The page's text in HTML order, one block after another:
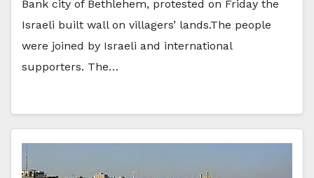
Bank city of Bethlehem, protested on Friday the
Israeli built wall on villagers’ lands.The people
were joined by Israeli and international
supporters. The…